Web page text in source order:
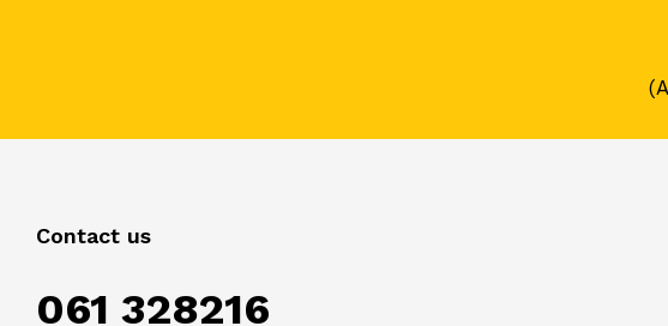
Contact us
061 328216